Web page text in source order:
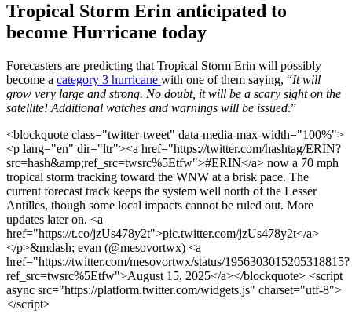
Tropical Storm Erin anticipated to
become Hurricane today
Forecasters are predicting that Tropical Storm Erin will possibly
become a category 3 hurricane with one of them saying, “It will
grow very large and strong. No doubt, it will be a scary sight on the
satellite! Additional watches and warnings will be issued.”
<blockquote class="twitter-tweet" data-media-max-width="100%">
<p lang="en" dir="ltr"><a href="https://twitter.com/hashtag/ERIN?
src=hash&amp;ref_src=twsrc%5Etfw">#ERIN</a> now a 70 mph
tropical storm tracking toward the WNW at a brisk pace. The
current forecast track keeps the system well north of the Lesser
Antilles, though some local impacts cannot be ruled out. More
updates later on. <a
href="https://t.co/jzUs478y2t">pic.twitter.com/jzUs478y2t</a>
</p>&mdash; evan (@mesovortwx) <a
href="https://twitter.com/mesovortwx/status/1956303015205318815?
ref_src=twsrc%5Etfw">August 15, 2025</a></blockquote> <script
async src="https://platform.twitter.com/widgets.js" charset="utf-8">
</script>